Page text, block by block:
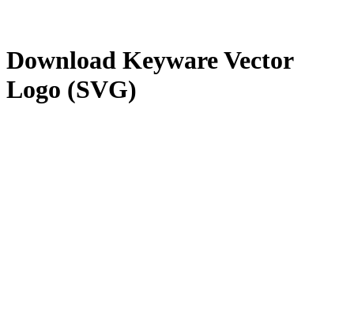
Download KeywareVector
Logo (SVG)